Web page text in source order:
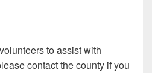
to assist with
contact the county if you